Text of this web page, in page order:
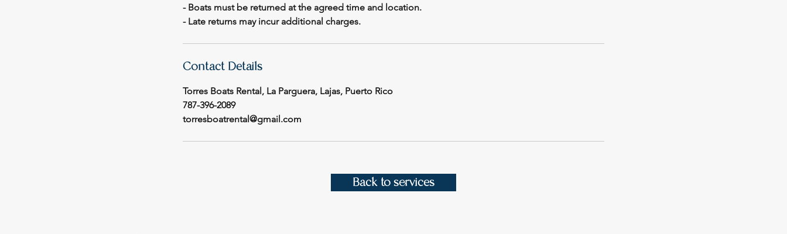
- Boats must be returned at the agreed time and location.
- Late returns may incur additional charges.
Contact Details
Torres Boats Rental, La Parguera, Lajas, Puerto Rico
787-396-2089
torresboatrental@gmail.com
Back to services